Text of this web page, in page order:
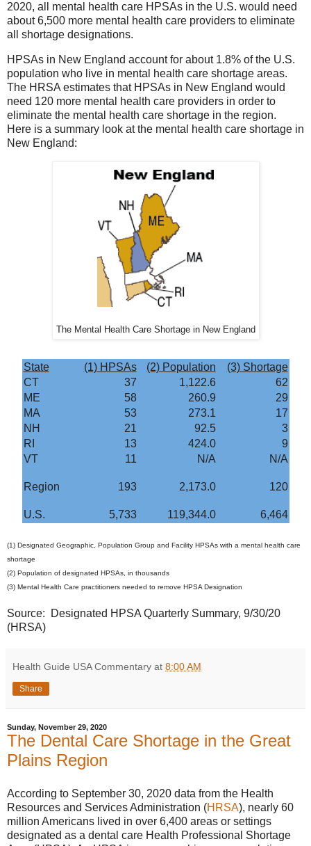
2020, all mental health care HPSAs in the U.S. would need
about 6,500 more mental health care providers to eliminate
all shortage designations.
HPSAs in New England account for about 1.8% of the U.S.
population who live in mental health care shortage areas.
The HRSA estimates that HPSAs in New England would
need 120 more mental health care providers in order to
eliminate the mental health care shortage in the region.
Here is a summary look at the mental health care shortage in
New England:
The Mental Health Care Shortage in New England
State (1) HPSAs (2) Population
(3) Shortage
CT
37 1,122.6
62
ME
58 260.9
29
MA
53 273.1
17
NH
21 92.5
3
RI
13 424.0
9
VT
11 N/A N/A
Region 193 2,173.0 120
U.S. 5,733 119,344.0 6,464
(1) Designated Geographic, Population Group and Facility HPSAs with a mental health care
shortage
(2) Population of designated HPSAs, in thousands
(3) Mental Health Care practitioners needed to remove HPSA Designation
Source: Designated HPSA Quarterly Summary, 9/30/20
(HRSA)
Health Guide USA Commentary at 8:00 AM
Share
Sunday, November 29, 2020
The Dental Care Shortage in the Great
Plains Region
According to September 30, 2020 data from the Health
Resources and Services Administration (HRSA), nearly 60
million Americans lived in over 6,400 areas or settings
designated as a dental care Health Professional Shortage